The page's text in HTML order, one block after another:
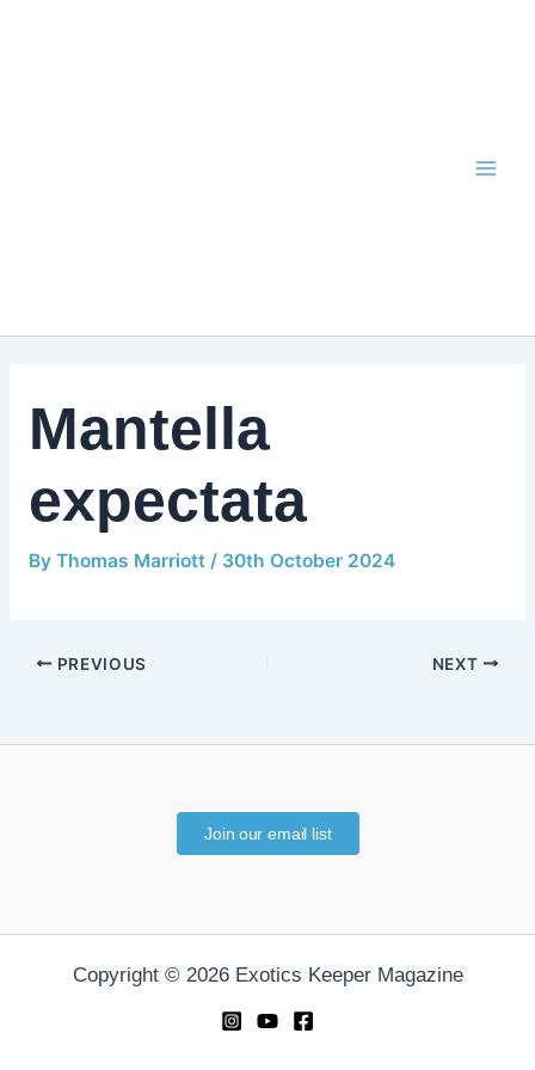
Mantella
expectata
By Thomas Marriott / 30th October 2024
PREVIOUS NEXT
Join our email list
Copyright © 2026 Exotics Keeper Magazine